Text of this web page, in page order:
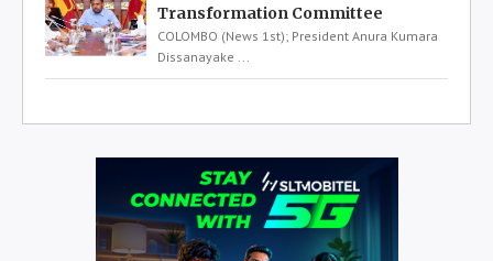
Transformation Committee
COLOMBO (News 1st); President Anura Kumara
Dissanayake ...